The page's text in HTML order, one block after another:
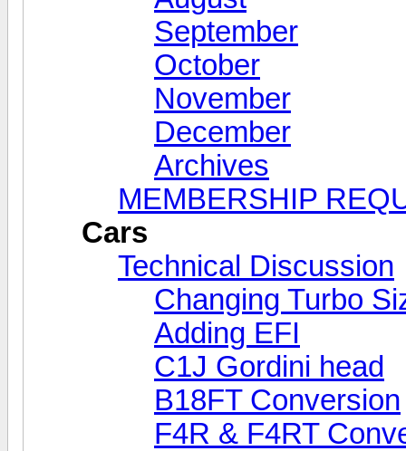
September
October
November
December
Archives
MEMBERSHIP
Cars
Technical Discussion
Changing Turbo
Adding EFI
C1J Gordini head
B18FT Conversion
F4R & F4RT